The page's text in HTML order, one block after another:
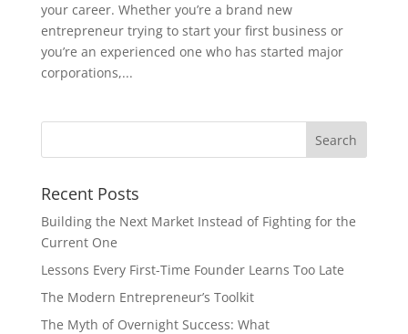
your career. Whether you’re a brand new
entrepreneur trying to start your first business or
you’re an experienced one who has started major
corporations,...
Recent Posts
Building the Next Market Instead of Fighting for the
Current One
Lessons Every First-Time Founder Learns Too Late
The Modern Entrepreneur’s Toolkit
The Myth of Overnight Success: What